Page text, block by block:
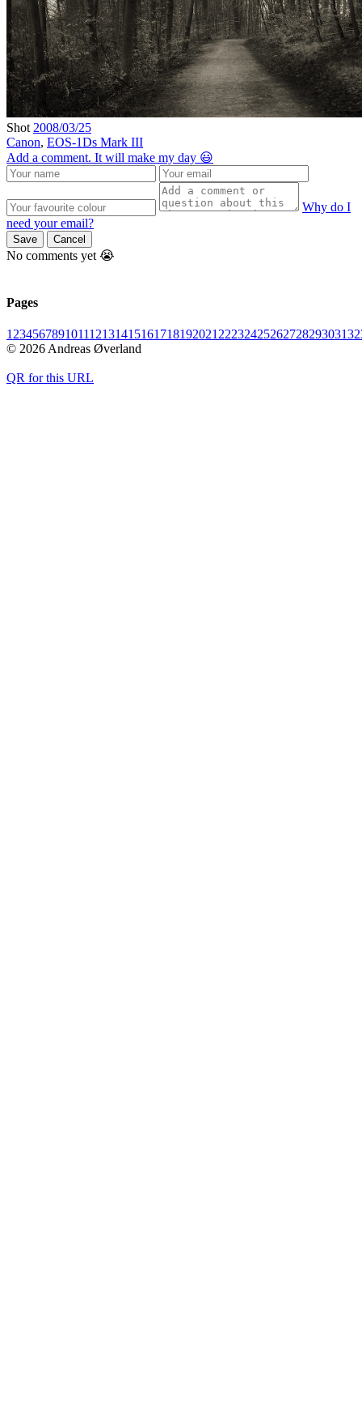
Shot 2008/03/25
Canon, EOS-1Ds Mark III
Add a comment. It will make my day 😃
Why do I
need your email?
Save Cancel
No comments yet 😭
Pages
1 23456789101112131415161718192021 2223242526272829303132
© 2026 Andreas Øverland
QR for this URL